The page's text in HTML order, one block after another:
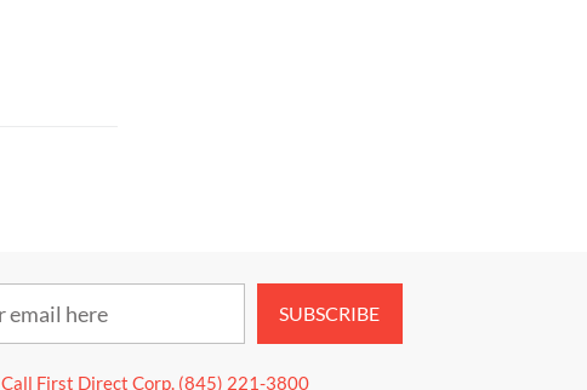
SUBSCRIBE
Call First Direct Corp. (845) 221-3800